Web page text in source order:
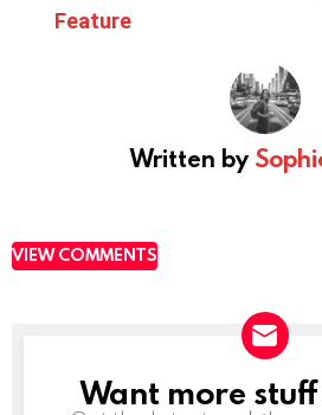
Feature
Written by
VIEW COMMENTS
NEWSLETTER
Want more